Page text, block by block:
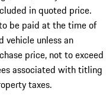
in quoted price.
be paid at the time of
vehicle unless an
price, not to exceed
associated with titling
taxes.